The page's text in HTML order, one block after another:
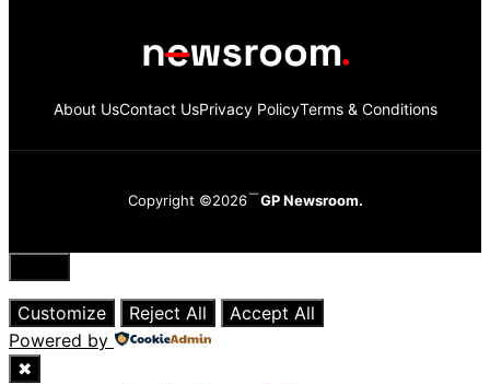
About UsContact UsPrivacy PolicyTerms & Conditions
Copyright ©2026 GP Newsroom.
Close
Customize
Reject All
Accept All
Powered by
✖